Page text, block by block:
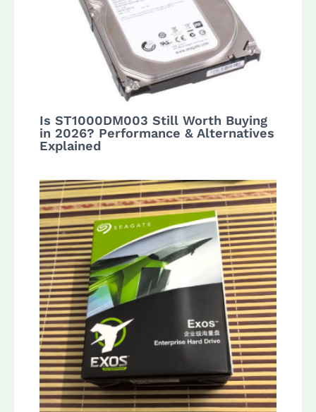
Is ST1000DM003 Still Worth Buying
in 2026? Performance & Alternatives
Explained